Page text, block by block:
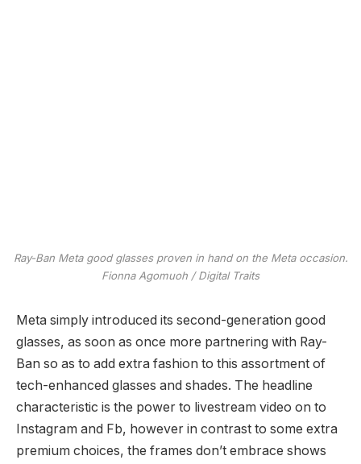
Ray-Ban Meta good glasses proven in hand on the Meta occasion.
Fionna Agomuoh / Digital Traits
Meta simply introduced its second-generation good
glasses, as soon as once more partnering with Ray-
Ban so as to add extra fashion to this assortment of
tech-enhanced glasses and shades. The headline
characteristic is the power to livestream video on to
Instagram and Fb, however in contrast to some extra
premium choices, the frames don’t embrace shows